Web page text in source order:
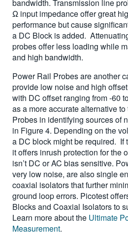
bandwidth. Transmission line
Ω input impedance offer great
performance but cause
a DC Block is added.
probes offer less loading while
and high bandwidth.
Power Rail Probes are another
provide low noise and high
with DC offset ranging from -60
as a more accurate alternative
Probes in identifying sources of
in Figure 4. Depending on the
a DC block might be required. If
it offers inrush protection for the
isn’t DC or AC bias sensitive.
very low noise, are also single
coaxial isolators that further
ground loop errors. Picotest
Blocks and Coaxial Isolators to
Learn more about the Ultimate
Measurement.